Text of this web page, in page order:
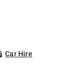
Car Hire